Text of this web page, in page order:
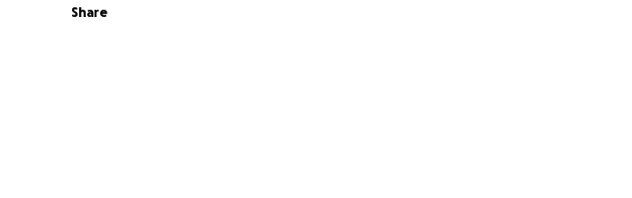
Share